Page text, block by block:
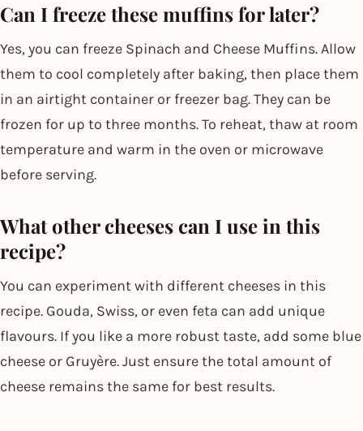
Can I freeze these muffins for later?
Yes, you can freeze Spinach and Cheese Muffins. Allow
them to cool completely after baking, then place them
in an airtight container or freezer bag. They can be
frozen for up to three months. To reheat, thaw at room
temperature and warm in the oven or microwave
before serving.
What other cheeses can I use in this
recipe?
You can experiment with different cheeses in this
recipe. Gouda, Swiss, or even feta can add unique
flavours. If you like a more robust taste, add some blue
cheese or Gruyère. Just ensure the total amount of
cheese remains the same for best results.